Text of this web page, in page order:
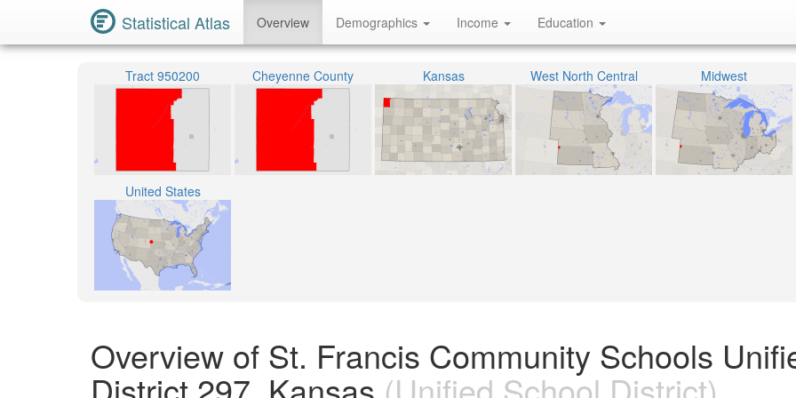
Statistical Atlas Overview Demographics Income Education
Tract 950200 Cheyenne County Kansas West North Central Midwest
United States
Overview of St. Francis Community Schools